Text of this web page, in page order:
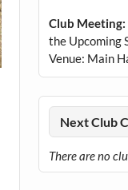
Club Meeting:
the Upcoming
Venue: Main
Next Club
There are no